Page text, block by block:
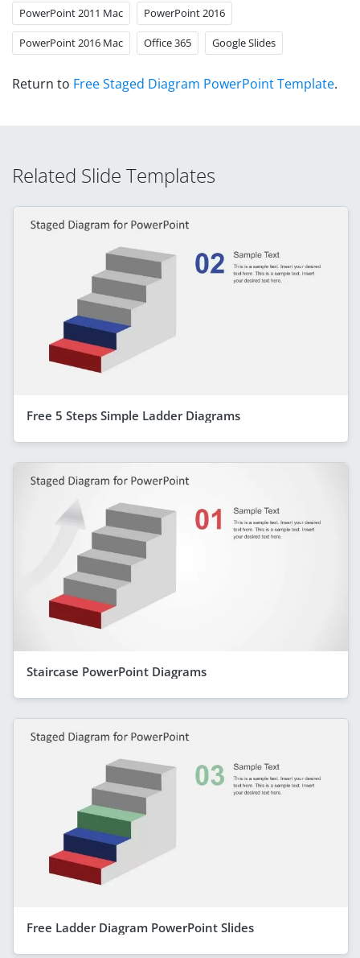
PowerPoint 2011 Mac PowerPoint 2016
PowerPoint 2016 Mac Office 365 Google Slides
Return to Free Staged Diagram PowerPoint Template.
Related Slide Templates
Free 5 Steps Simple Ladder Diagrams
Staircase PowerPoint Diagrams
Free Ladder Diagram PowerPoint Slides